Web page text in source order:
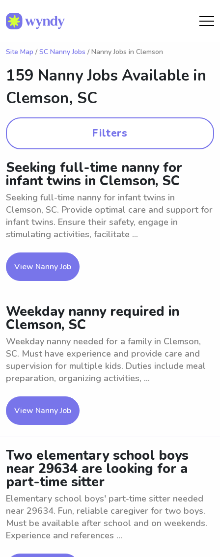
Site Map / SC Nanny Jobs / Nanny Jobs in Clemson
159 Nanny Jobs Available in
Clemson, SC
Filters
Seeking full-time nanny for
infant twins in Clemson, SC
Seeking full-time nanny for infant twins in
Clemson, SC. Provide optimal care and support for
infant twins. Ensure their safety, engage in
stimulating activities, facilitate ...
View Nanny Job
Weekday nanny required in
Clemson, SC
Weekday nanny needed for a family in Clemson,
SC. Must have experience and provide care and
supervision for multiple kids. Duties include meal
preparation, organizing activities, ...
View Nanny Job
Two elementary school boys
near 29634 are looking for a
part-time sitter
Elementary school boys' part-time sitter needed
near 29634. Fun, reliable caregiver for two boys.
Must be available after school and on weekends.
Experience and references ...